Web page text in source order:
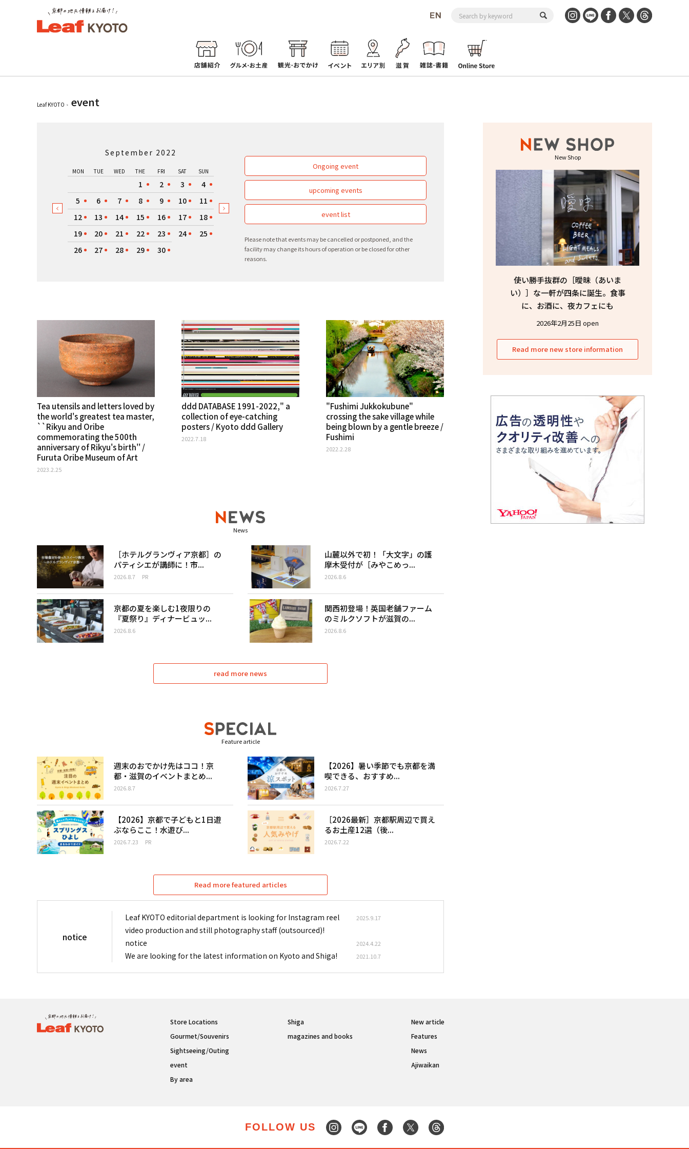
Leaf KYOTO event
September 2022
MON TUE WED THE FRI SAT SUN
1 2 3
4
5
6 7 8 9 10
11
12
13 14 15 16 17
18
19
20 21 22 23 24
25
26
27 28 29 30
Ongoing event
upcoming events
event list
Please note that events may be cancelled or postponed, and the
facility may change its hours of operation or be closed for other
reasons.
Tea utensils and letters loved by
the world's greatest tea master,
``Rikyu and Oribe
commemorating the 500th
anniversary of Rikyu's birth'' /
Furuta Oribe Museum of Art
2023.2.25
ddd DATABASE 1991-2022," a
collection of eye-catching
posters / Kyoto ddd Gallery
2022.7.18
"Fushimi Jukkokubune"
crossing the sake village while
being blown by a gentle breeze /
Fushimi
2022.2.28
News
［ホテルグランヴィア京都］の
パティシエが講師に！市...
2026.8.7 PR
山麓以外で初！「大文字」の護
摩木受付が［みやこめっ...
2026.8.6
京都の夏を楽しむ1夜限りの
『夏祭り』ディナービュッ...
2026.8.6
関西初登場！英国老舗ファーム
のミルクソフトが滋賀の...
2026.8.6
read more news
Feature article
週末のおでかけ先はココ！京
都・滋賀のイベントまとめ...
2026.8.7
【2026】暑い季節でも京都を満
喫できる、おすすめ...
2026.7.27
【2026】京都で子どもと1日遊
ぶならここ！水遊び...
2026.7.23 PR
［2026最新］京都駅周辺で買え
るお土産12選（後...
2026.7.22
Read more featured articles
New Shop
使い勝手抜群の［曖昧（あいま
い）］な一軒が四条に誕生。食事
に、お酒に、夜カフェにも
2026年2月25日 open
Read more new store information
notice
Leaf KYOTO editorial department is looking for Instagram reel
video production and still photography staff (outsourced)!
2025.9.17
notice 2024.4.22
We are looking for the latest information on Kyoto and Shiga! 2021.10.7
Store Locations
Gourmet/Souvenirs
Sightseeing/Outing
event
By area
Shiga
magazines and books
New article
Features
News
Ajiwaikan
FOLLOW US